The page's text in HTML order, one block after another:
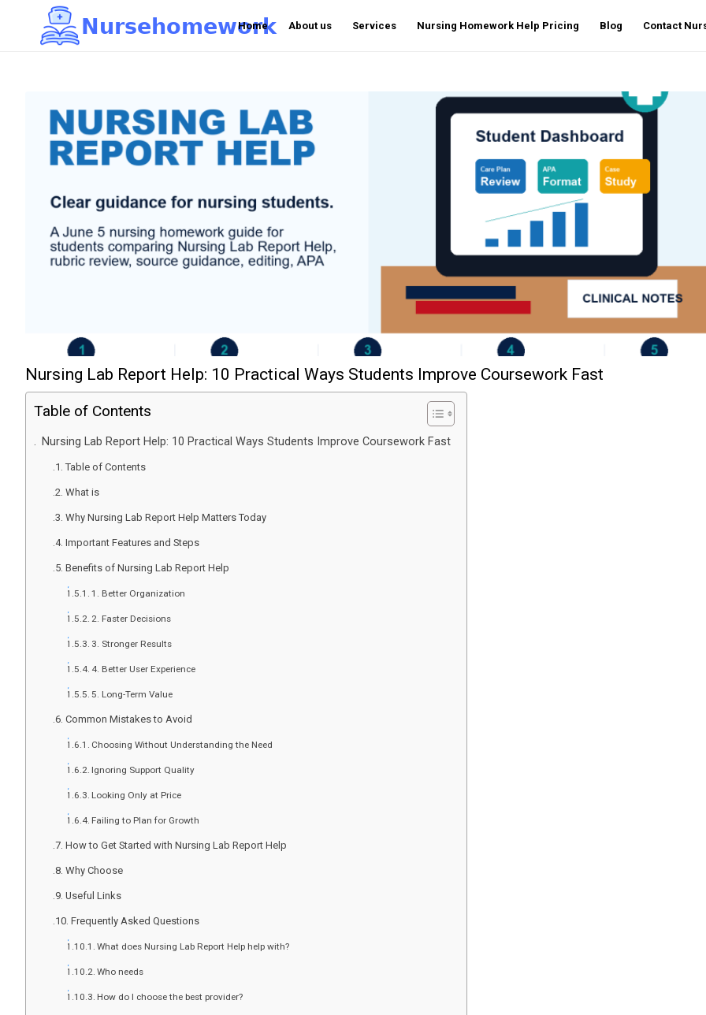
Nurse homework
Home About us Services Nursing Homework Help Pricing Blog Contact
Nursing Lab Report Help: 10 Practical Ways Students Improve Coursework Fast
Table of Contents
Nursing Lab Report Help: 10 Practical Ways Students Improve Coursework Fast
Table of Contents
What is
Why Nursing Lab Report Help Matters Today
Important Features and Steps
Benefits of Nursing Lab Report Help
1. Better Organization
2. Faster Decisions
3. Stronger Results
4. Better User Experience
5. Long-Term Value
Common Mistakes to Avoid
Choosing Without Understanding the Need
Ignoring Support Quality
Looking Only at Price
Failing to Plan for Growth
How to Get Started with Nursing Lab Report Help
Why Choose
Useful Links
Frequently Asked Questions
What does Nursing Lab Report Help help with?
Who needs
How do I choose the best provider?